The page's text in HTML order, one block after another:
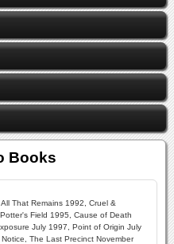
Books
That Remains 1992, Cruel &
Field 1995, Cause of Death
July 1997, Point of Origin July
The Last Precinct November